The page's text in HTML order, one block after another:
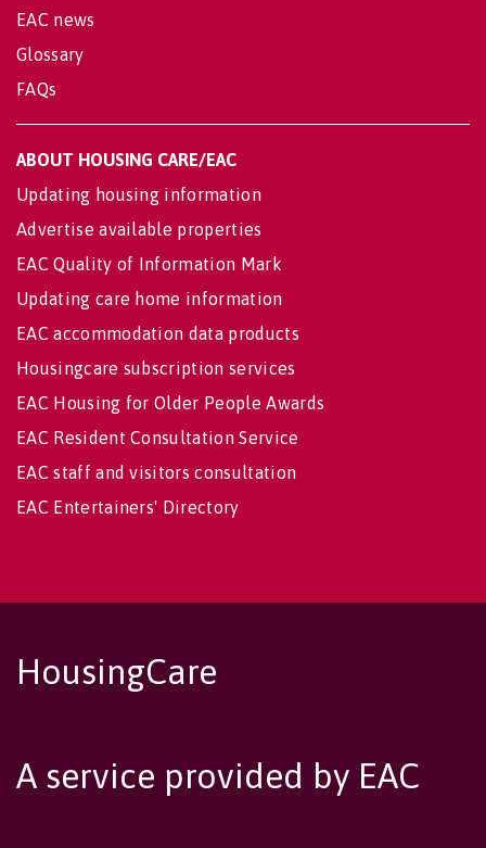
EAC news
Glossary
FAQs
ABOUT HOUSING CARE/EAC
Updating housing information
Advertise available properties
EAC Quality of Information Mark
Updating care home information
EAC accommodation data products
Housingcare subscription services
EAC Housing for Older People Awards
EAC Resident Consultation Service
EAC staff and visitors consultation
EAC Entertainers' Directory
HousingCare
A service provided by EAC